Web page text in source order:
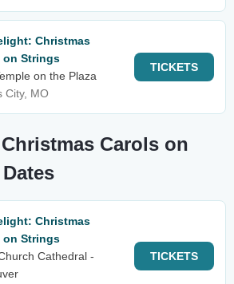
Christmas
on Strings
on the Plaza
City, MO
TICKETS
Carols on
Christmas
on Strings
Cathedral -
TICKETS